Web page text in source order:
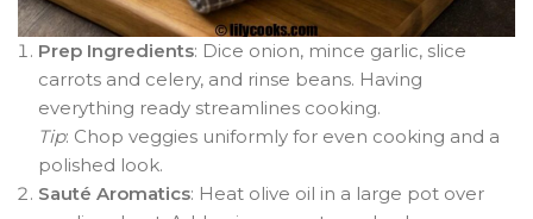
Prep Ingredients: Dice onion, mince garlic, slice
carrots and celery, and rinse beans. Having
everything ready streamlines cooking.
Tip: Chop veggies uniformly for even cooking and a
polished look.
Sauté Aromatics: Heat olive oil in a large pot over